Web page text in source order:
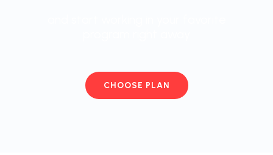
CHOOSE PLAN